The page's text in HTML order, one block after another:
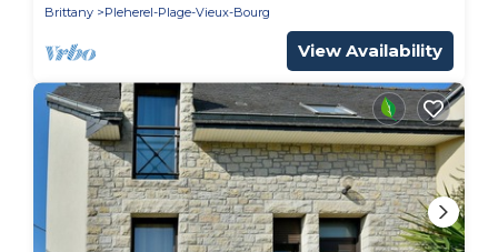
Brittany
Pleherel-Plage-Vieux-Bourg
View Availability